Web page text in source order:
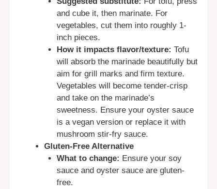
and cube it, then marinate. For
vegetables, cut them into roughly 1-
inch pieces.
How it impacts flavor/texture: Tofu
will absorb the marinade beautifully but
aim for grill marks and firm texture.
Vegetables will become tender-crisp
and take on the marinade’s
sweetness. Ensure your oyster sauce
is a vegan version or replace it with
mushroom stir-fry sauce.
Gluten-Free Alternative
What to change: Ensure your soy
sauce and oyster sauce are gluten-
free.